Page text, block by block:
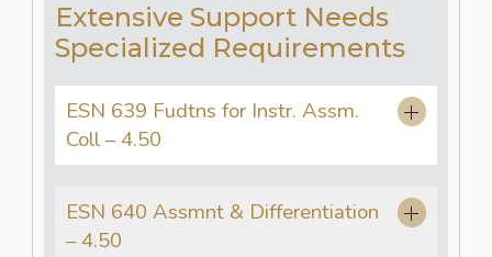
Extensive Support Needs
Specialized Requirements
ESN 639 Fudtns for Instr. Assm.
Coll – 4.50
ESN 640 Assmnt & Differentiation
– 4.50